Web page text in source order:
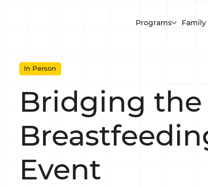
Programs Family
In Person
Bridging the
Event